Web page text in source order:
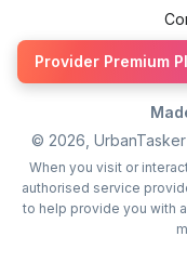
Provider Premium
© 2026 ,
When you visit or
authorised service
to help provide you with